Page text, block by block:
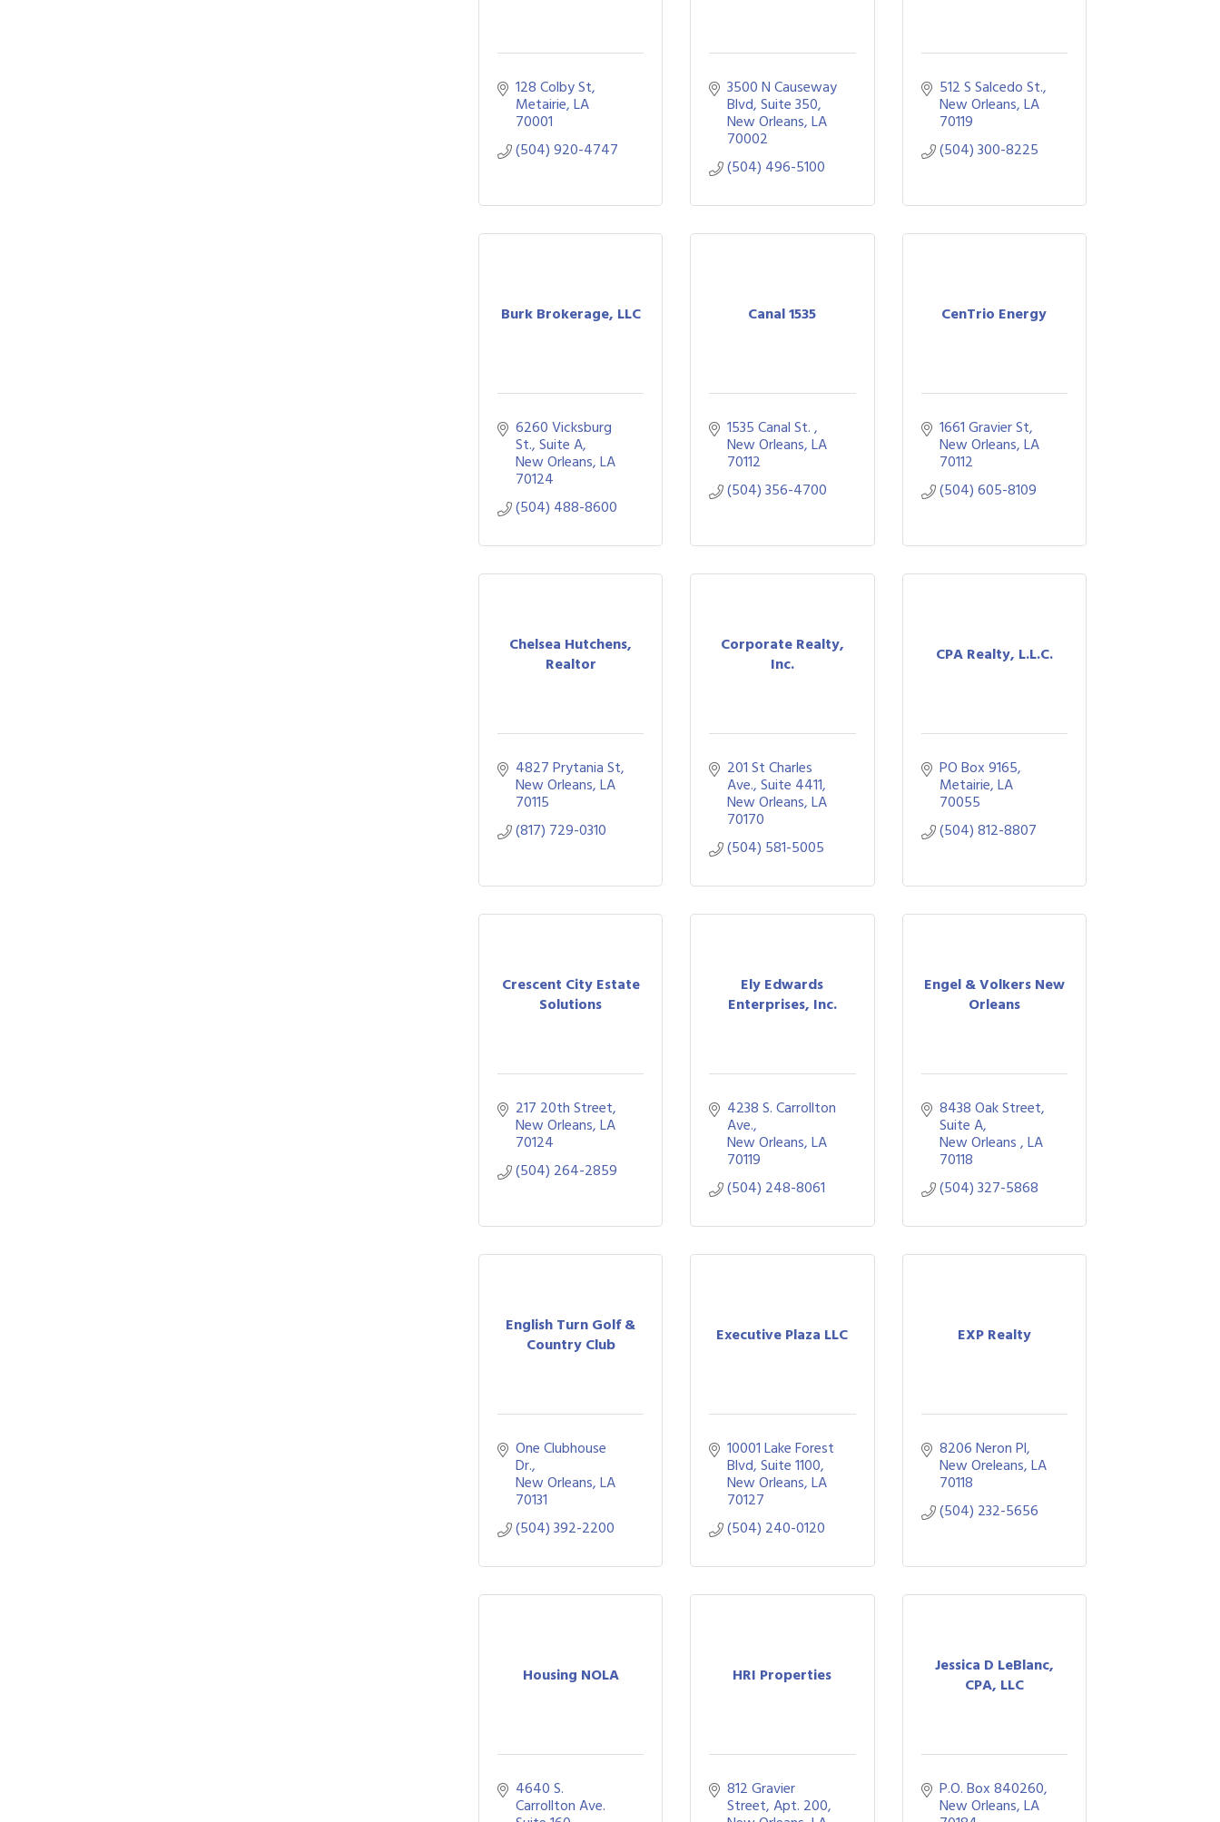
128 Colby St
Metairie LA
70001
(504) 920-4747
3500 N Causeway
Blvd Suite 350
New Orleans LA
70002
(504) 496-5100
512 S Salcedo St.
New Orleans LA
70119
(504) 300-8225
Burk Brokerage, LLC
6260 Vicksburg
St., Suite A
New Orleans LA
70124
(504) 488-8600
Canal 1535
1535 Canal St.
New Orleans LA
70112
(504) 356-4700
CenTrio Energy
1661 Gravier St
New Orleans LA
70112
(504) 605-8109
Chelsea Hutchens,
Realtor
4827 Prytania St
New Orleans LA
70115
(817) 729-0310
Corporate Realty,
Inc.
201 St Charles
Ave., Suite 4411
New Orleans LA
70170
(504) 581-5005
CPA Realty, L.L.C.
PO Box 9165
Metairie LA
70055
(504) 812-8807
Crescent City Estate
Solutions
217 20th Street
New Orleans LA
70124
(504) 264-2859
Ely Edwards
Enterprises, Inc.
4238 S. Carrollton
Ave.
New Orleans LA
70119
(504) 248-8061
Engel & Volkers New
Orleans
8438 Oak Street
Suite A
New Orleans LA
70118
(504) 327-5868
English Turn Golf &
Country Club
One Clubhouse
Dr.
New Orleans LA
70131
(504) 392-2200
Executive Plaza LLC
10001 Lake Forest
Blvd Suite 1100
New Orleans LA
70127
(504) 240-0120
EXP Realty
8206 Neron Pl
New Oreleans LA
70118
(504) 232-5656
Housing NOLA
4640 S.
Carrollton Ave.
HRI Properties
812 Gravier
Street, Apt. 200
Jessica D LeBlanc,
CPA, LLC
P.O. Box 840260
New Orleans LA